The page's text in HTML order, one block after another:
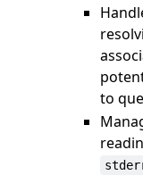
to